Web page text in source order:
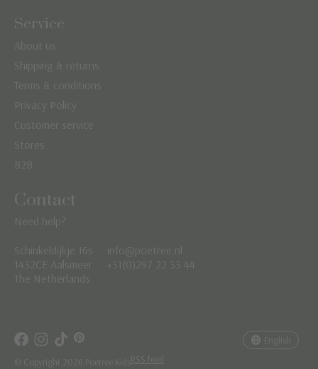
Service
About us
Shipping & returns
Terms & conditions
Privacy Policy
Customer service
Stores
B2B
Contact
Need help?
Schinkeldijkje 16s
1432CE Aalsmeer
The Netherlands
info@poetree.nl
+31(0)297 22 33 44
© Copyright 2026 Poetree Kids RSS feed
English
Nederlands